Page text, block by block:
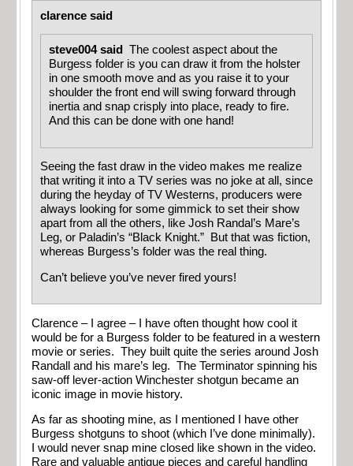
clarence said
steve004 said
The coolest aspect about the
Burgess folder is you can draw it from the holster
in one smooth move and as you raise it to your
shoulder the front end will swing forward through
inertia and snap crisply into place, ready to fire.
And this can be done with one hand!
Seeing the fast draw in the video makes me realize
that writing it into a TV series was no joke at all, since
during the heyday of TV Westerns, producers were
always looking for some gimmick to set their show
apart from all the others, like Josh Randal’s Mare’s
Leg, or Paladin’s “Black Knight.” But that was fiction,
whereas Burgess’s folder was the real thing.
Can’t believe you’ve never fired yours!
Clarence – I agree – I have often thought how cool it
would be for a Burgess folder to be featured in a western
movie or series. They built quite the series around Josh
Randall and his mare’s leg. The Terminator spinning his
saw-off lever-action Winchester shotgun became an
iconic image in movie history.
As far as shooting mine, as I mentioned I have other
Burgess shotguns to shoot (which I’ve done minimally).
I would never snap mine closed like shown in the video.
Rare and valuable antique pieces and careful handling